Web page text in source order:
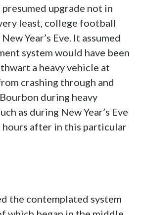
upgrade not in
least, college football
Year’s Eve. It assumed
system would have been
a heavy vehicle at
crashing through and
during heavy
as during New Year’s Eve
hours after in this particular
the contemplated system